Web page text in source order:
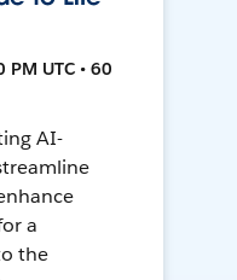
UTC • 60
AI-
a
the